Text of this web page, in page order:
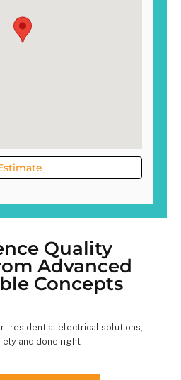
Quality
Advanced
Concepts
residential electrical solutions,
and done right